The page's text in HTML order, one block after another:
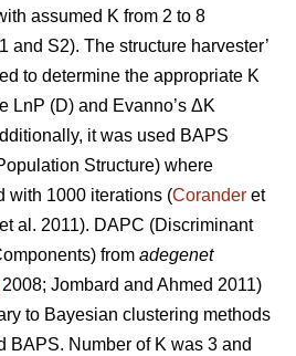
assumed K from 2 to 8
and S2). The structure harvester’
to determine the appropriate K
LnP (D) and Evanno’s ΔK
it was used BAPS
Structure) where
with 1000 iterations (Corander et
et al. 2011). DAPC (Discriminant
from adegenet
Jombard and Ahmed 2011)
to Bayesian clustering methods
BAPS. Number of K was 3 and